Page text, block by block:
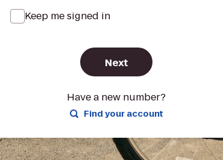
Keep me signed in
Next
Have a new number?
Find your account